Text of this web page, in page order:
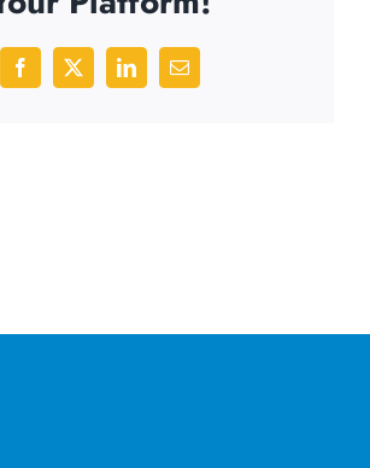
Facebook
X LinkedInEmail